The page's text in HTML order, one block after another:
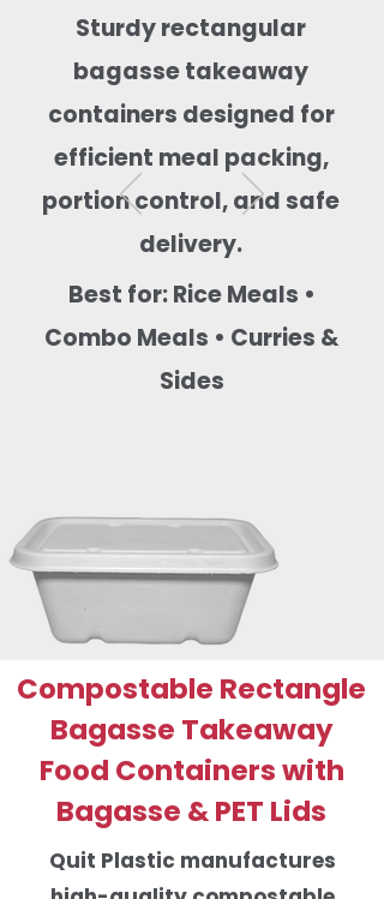
Sturdy rectangular
bagasse takeaway
containers designed for
efficient meal packing,
portion control, and safe
delivery.
Best for: Rice Meals •
Combo Meals • Curries &
Sides
Compostable Rectangle
Bagasse Takeaway
Food Containers with
Bagasse & PET Lids
Quit Plastic manufactures